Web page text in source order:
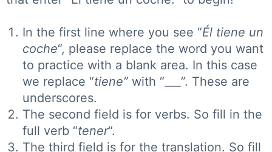
In the first line where you see “Él tiene un
coche“, please replace the word you want
to practice with a blank area. In this case
we replace “tiene” with “___”. These are
underscores.
The second field is for verbs. So fill in the
full verb “tener“.
The third field is for the translation. So fill